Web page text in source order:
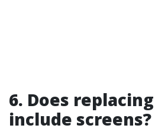
6. Does
include screens?